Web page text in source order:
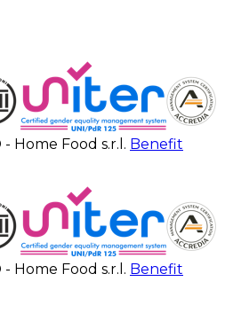
Home Food s.r.l. Benefit
Home Food s.r.l. Benefit